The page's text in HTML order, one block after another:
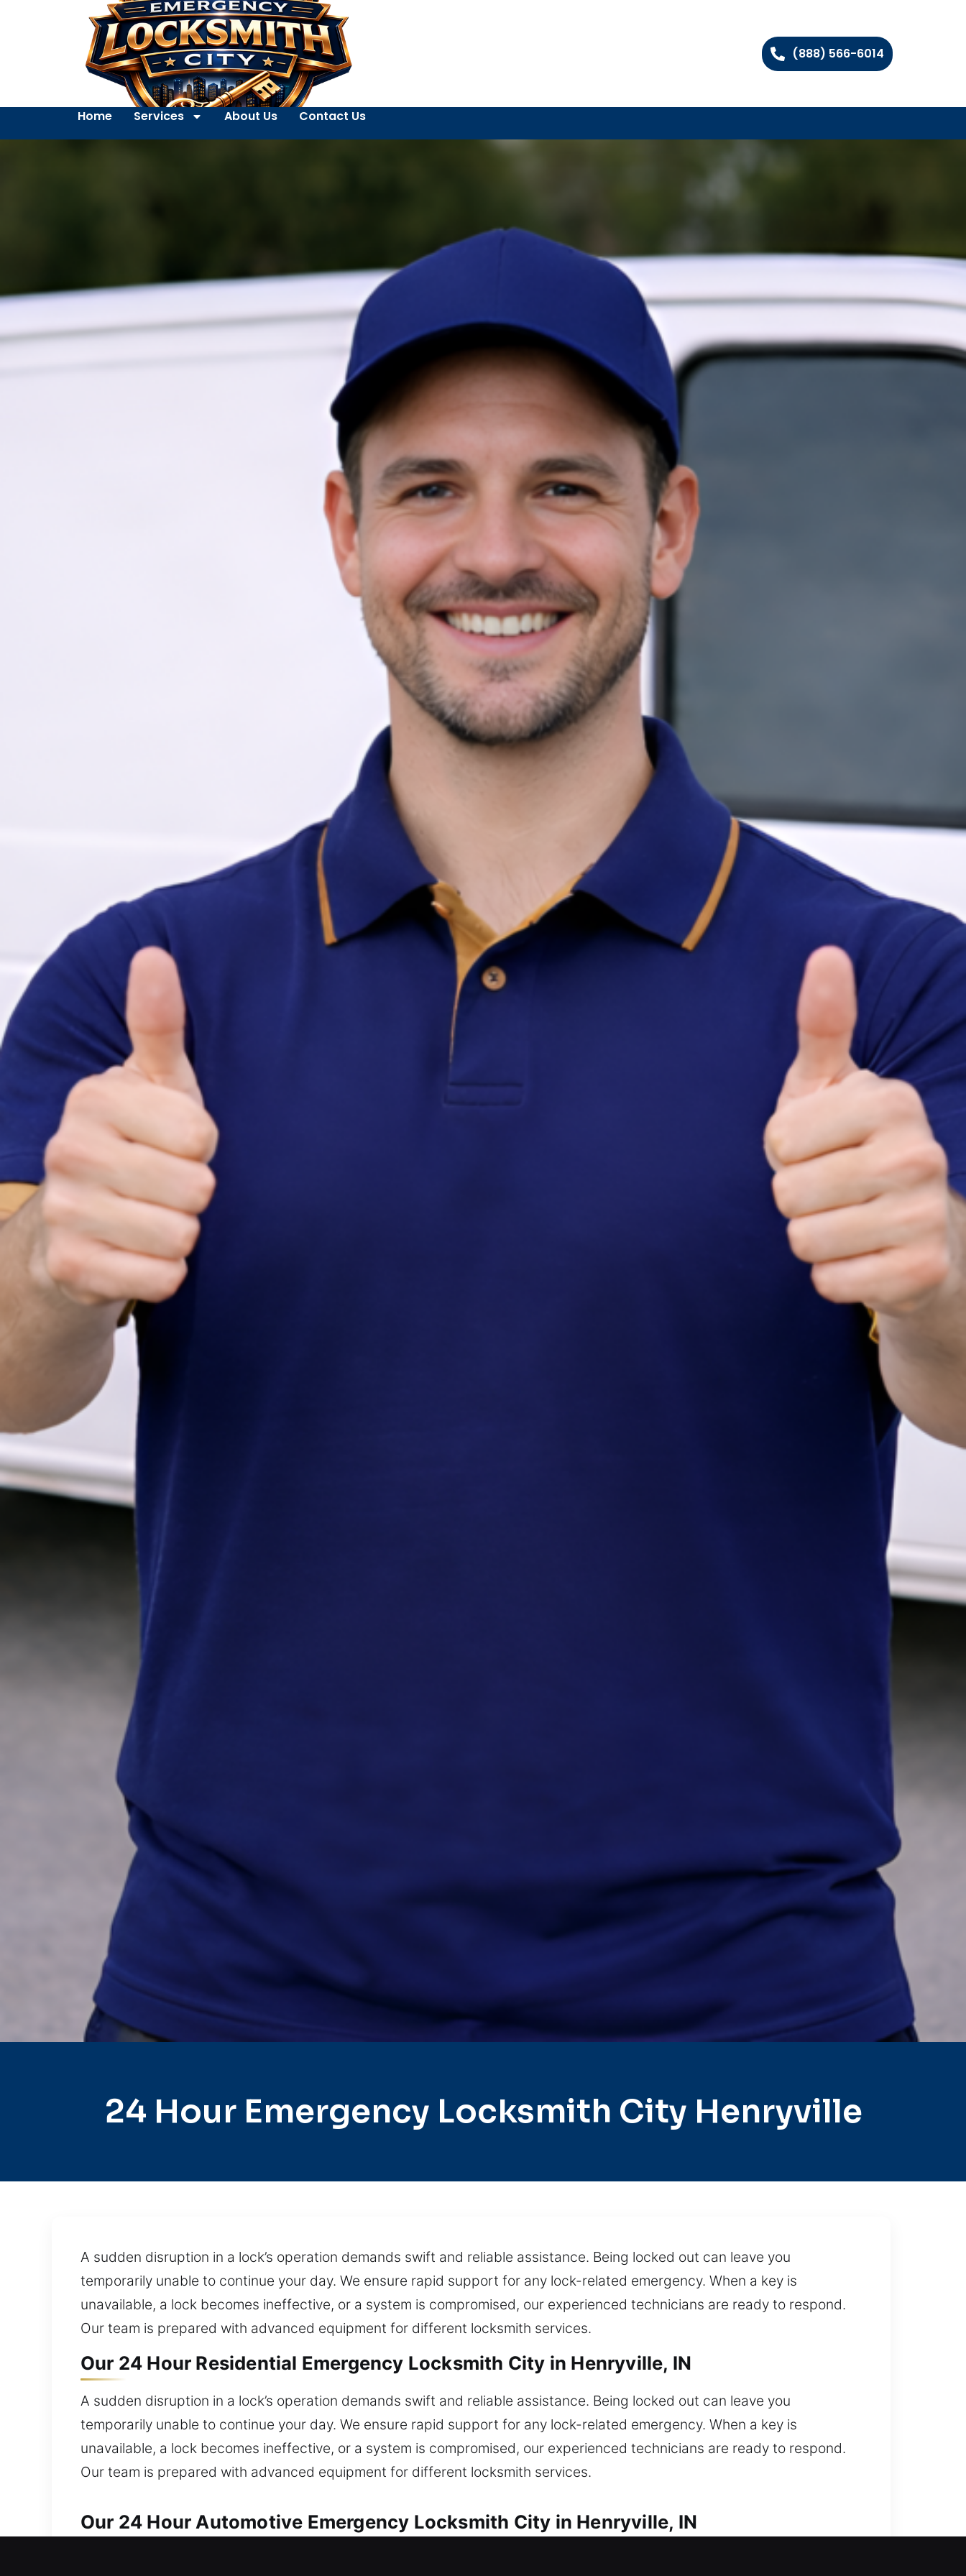
(888) 566-6014
Home Services About Us Contact Us
24 Hour Emergency Locksmith City Henryville
A sudden disruption in a lock’s operation demands swift and reliable assistance. Being locked out can leave you
temporarily unable to continue your day. We ensure rapid support for any lock-related emergency. When a key is
unavailable, a lock becomes ineffective, or a system is compromised, our experienced technicians are ready to respond.
Our team is prepared with advanced equipment for different locksmith services.
Our 24 Hour Residential Emergency Locksmith City in Henryville, IN
A sudden disruption in a lock’s operation demands swift and reliable assistance. Being locked out can leave you
temporarily unable to continue your day. We ensure rapid support for any lock-related emergency. When a key is
unavailable, a lock becomes ineffective, or a system is compromised, our experienced technicians are ready to respond.
Our team is prepared with advanced equipment for different locksmith services.
Our 24 Hour Automotive Emergency Locksmith City in Henryville, IN